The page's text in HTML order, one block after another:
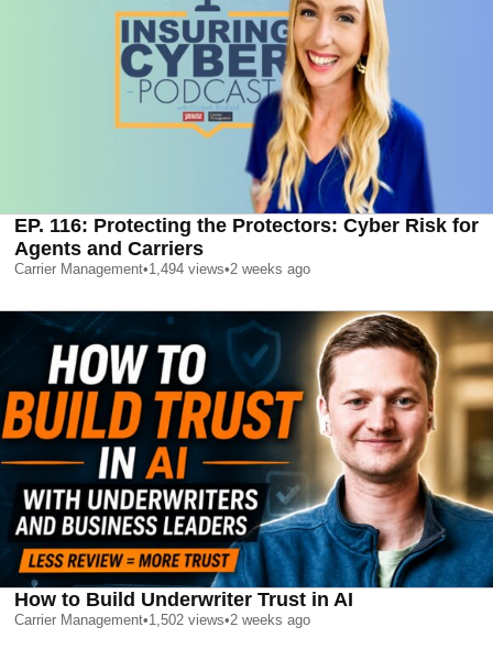
EP. 116: Protecting the Protectors: Cyber Risk for
Agents and Carriers
Carrier Management•1,494 views•2 weeks ago
How to Build Underwriter Trust in AI
Carrier Management•1,502 views•2 weeks ago